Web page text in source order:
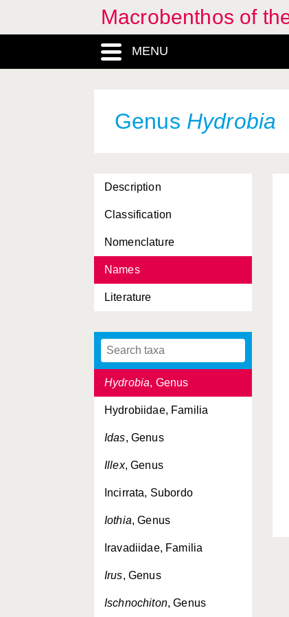
Macrobenthos of
MENU
Genus Hydrobia
Description
Classification
Nomenclature
Names
Literature
Hanleyidae, Familia
Hemilepton
Hermaea, Genus
Heroidae, Familia
Subclassis
Heterodonta, Subclassis
Heterostropha, Ordo
Hiatella
Hiatellidae, Familia
Hyalopecten
Hydrobia, Genus
Hydrobiidae, Familia
Idas, Genus
Illex, Genus
Incirrata, Subordo
Iothia, Genus
Iravadiidae, Familia
Irus, Genus
Ischnochiton, Genus